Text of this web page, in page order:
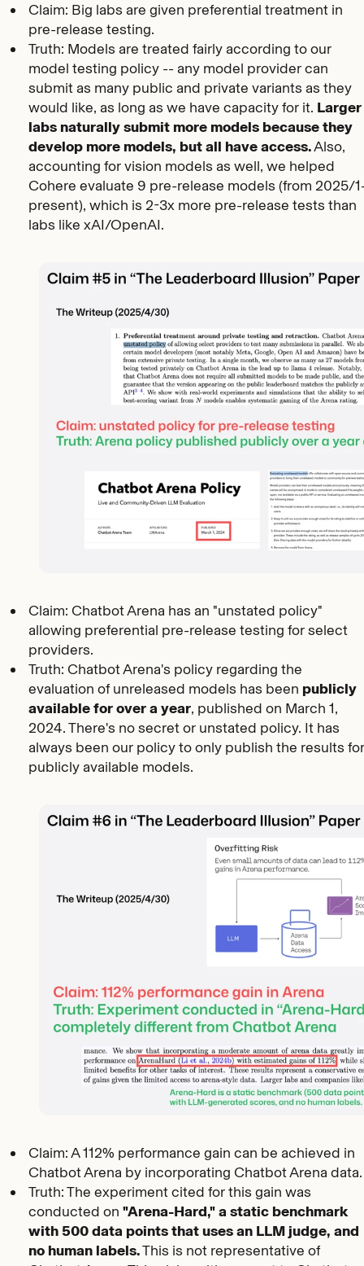
Claim: Big labs are given preferential treatment in
pre-release testing.
Truth: Models are treated fairly according to our
model testing policy -- any model provider can
submit as many public and private variants as they
would like, as long as we have capacity for it. Larger
labs naturally submit more models because they
develop more models, but all have access.Also,
accounting for vision models as well, we helped
Cohere evaluate 9 pre-release models (from 2025/
present), which is 2-3x more pre-release tests than
labs like xAI/OpenAI.
Claim: Chatbot Arena has an "unstated policy"
allowing preferential pre-release testing for select
providers.
Truth: Chatbot Arena's policy regarding the
evaluation of unreleased models has been publicly
available for over a year, published on March 1,
2024. There's no secret or unstated policy. It has
always been our policy to only publish the results
publicly available models.
Claim: A 112% performance gain can be achieved in
Chatbot Arena by incorporating Chatbot Arena data.
Truth: The experiment cited for this gain was
conducted on"Arena-Hard," a static benchmark
with 500 data points that uses an LLM judge, and
no human labels.This is not representative of